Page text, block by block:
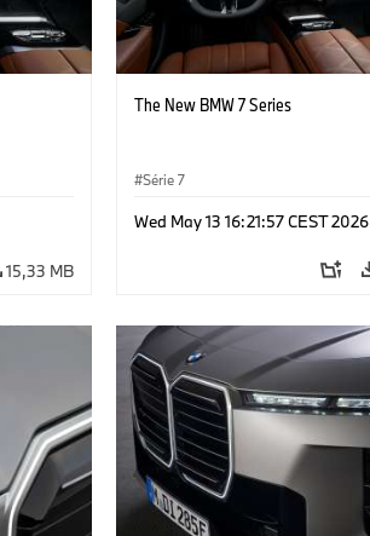
15,33 MB
The New BMW 7 Series
Série 7
Wed May 13 16:21:57 CEST 2026